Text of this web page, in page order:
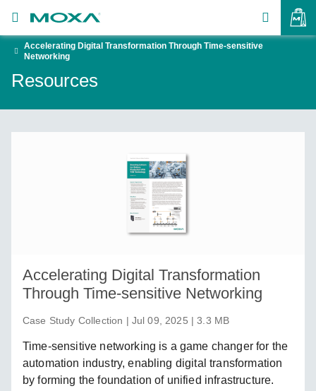
Moxa
Accelerating Digital Transformation Through Time-sensitive
Networking
Resources
Accelerating Digital Transformation
Through Time-sensitive Networking
Case Study Collection | Jul 09, 2025 | 3.3 MB
Time-sensitive networking is a game changer for the
automation industry, enabling digital transformation
by forming the foundation of unified infrastructure.
VIEW BAG